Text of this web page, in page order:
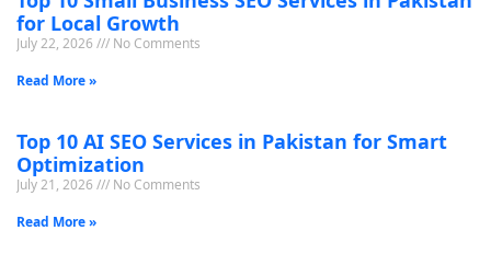
for Local Growth
July 22, 2026
No Comments
Read More »
Top 10 AI SEO Services in Pakistan for Smart
Optimization
July 21, 2026
No Comments
Read More »